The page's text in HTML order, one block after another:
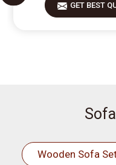
GET BEST
Wooden Sofa